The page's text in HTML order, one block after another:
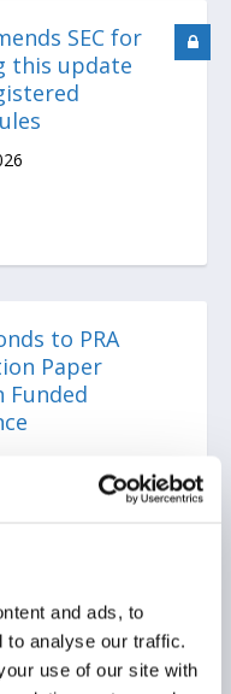
and ads, to
to analyse our traffic.
use of our site with
SEC for
this update
to PRA
Paper
Funded
letter on
Offering